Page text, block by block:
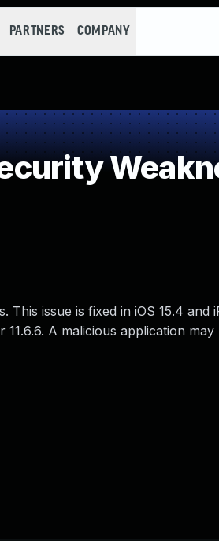
PARTNERS COMPANY
issue is fixed in iOS 15.4 and
A malicious application may